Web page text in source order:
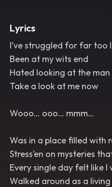
Lyrics
I’ve struggled for far too
Been at my wits end
Hated looking at the
Take a look at me now
Wooo… ooo… mmm…
Was in a place filled with
Stress’en on mysteries
Every single day felt like I
Walked around as a